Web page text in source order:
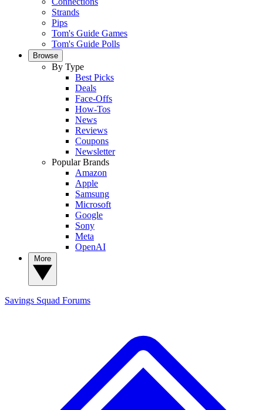
Strands
Pips
Tom's Guide Games
Tom's Guide Polls
Browse
By Type
Best Picks
Deals
Face-Offs
How-Tos
News
Reviews
Coupons
Newsletter
Popular Brands
Amazon
Apple
Samsung
Microsoft
Google
Sony
Meta
OpenAI
Savings Squad Forums